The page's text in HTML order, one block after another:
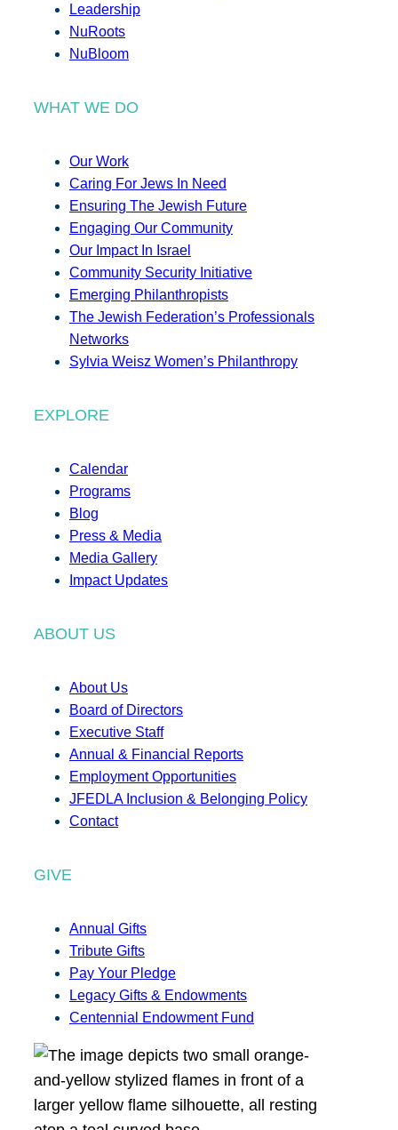
Leadership
NuRoots
NuBloom
WHAT WE DO
Our Work
Caring For Jews In Need
Ensuring The Jewish Future
Engaging Our Community
Our Impact In Israel
Community Security Initiative
Emerging Philanthropists
The Jewish Federation’s Professionals
Networks
Sylvia Weisz Women’s Philanthropy
EXPLORE
Calendar
Programs
Blog
Press & Media
Media Gallery
Impact Updates
ABOUT US
About Us
Board of Directors
Executive Staff
Annual & Financial Reports
Employment Opportunities
JFEDLA Inclusion & Belonging Policy
Contact
GIVE
Annual Gifts
Tribute Gifts
Pay Your Pledge
Legacy Gifts & Endowments
Centennial Endowment Fund